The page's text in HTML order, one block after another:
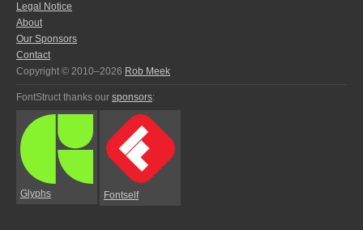
Legal Notice
About
Our Sponsors
Contact
Copyright © 2010–2026 Rob Meek
FontStruct thanks our sponsors:
Glyphs Fontself